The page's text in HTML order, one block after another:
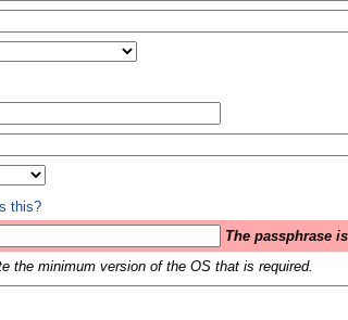
this?
The passphrase
the minimum version of the OS that is required.